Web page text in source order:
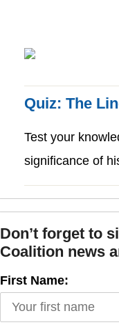
Quiz: The
Test your
significance of
Don’t forget to
Coalition news
First Name: